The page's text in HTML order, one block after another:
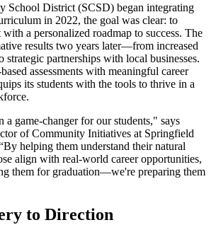
School District (SCSD) began integrating
in 2022, the goal was clear: to
a personalized roadmap to success. The
results two years later—from increased
strategic partnerships with local businesses.
assessments with meaningful career
its students with the tools to thrive in a
a game-changer for our students," says
of Community Initiatives at Springfield
helping them understand their natural
align with real-world career opportunities,
them for graduation—we're preparing them
to Direction